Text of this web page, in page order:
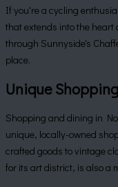
If you're a cycling
that extends into the heart
through Sunnyside's
place.
Unique
Shopping and dining in
unique, locally-owned
crafted goods to vintage
for its art district, is also a